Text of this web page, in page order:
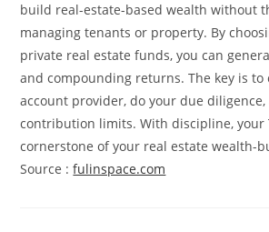
build real-estate-based wealth without
managing tenants or property. By
private real estate funds, you can
and compounding returns. The key is to
account provider, do your due
contribution limits. With discipline, your
cornerstone of your real estate wealth-
Source :fulinspace.com